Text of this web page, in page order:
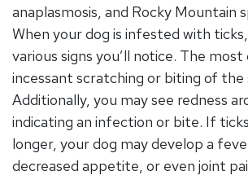
anaplasmosis, and Rocky Mountain
When your dog is infested with
various signs you’ll notice. The
incessant scratching or biting of the
Additionally, you may see redness
indicating an infection or bite. If
longer, your dog may develop a
decreased appetite, or even joint